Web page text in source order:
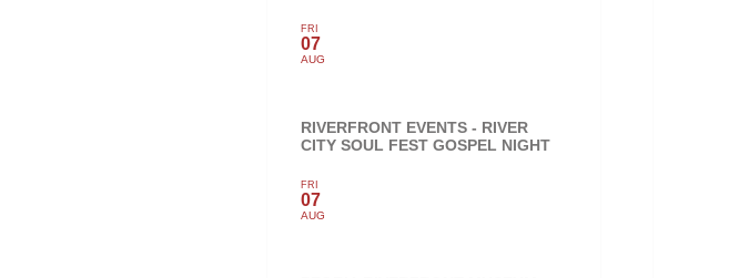
FRI
07
AUG
RIVERFRONT EVENTS - RIVER
CITY SOUL FEST GOSPEL NIGHT
FRI
07
AUG